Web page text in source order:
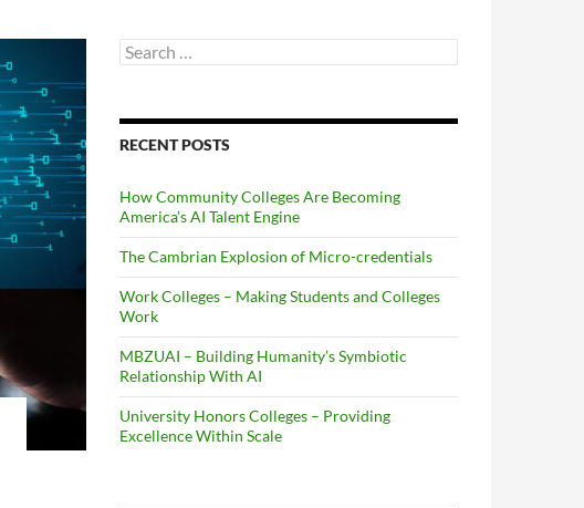
Search
for:
RECENT POSTS
How Community Colleges Are Becoming
America’s AI Talent Engine
The Cambrian Explosion of Micro-credentials
Work Colleges – Making Students and Colleges
Work
MBZUAI – Building Humanity’s Symbiotic
Relationship With AI
University Honors Colleges – Providing
Excellence Within Scale